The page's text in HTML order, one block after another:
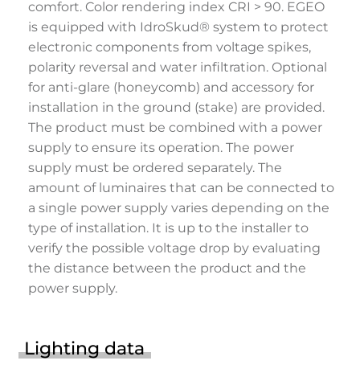
comfort. Color rendering index CRI > 90. EGEO
is equipped with IdroSkud® system to protect
electronic components from voltage spikes,
polarity reversal and water infiltration. Optional
for anti-glare (honeycomb) and accessory for
installation in the ground (stake) are provided.
The product must be combined with a power
supply to ensure its operation. The power
supply must be ordered separately. The
amount of luminaires that can be connected to
a single power supply varies depending on the
type of installation. It is up to the installer to
verify the possible voltage drop by evaluating
the distance between the product and the
power supply.
Lighting data